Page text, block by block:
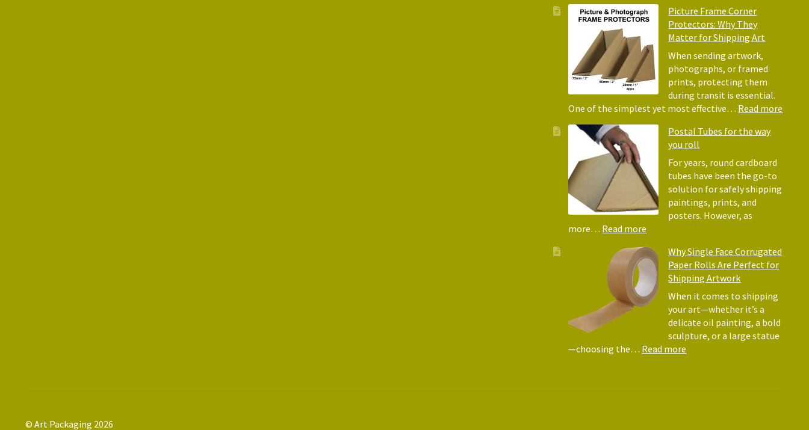
and
Packaging
Friendly
Alternative
to
Bubble
Wrap:
Corrugated
Paper
Rolls
Picture Frame Corner
Protectors: Why They
Matter for Shipping Art
When sending artwork,
photographs, or framed
prints, protecting them
during transit is essential.
One of the simplest yet most effective… Read more
Postal Tubes for the way
you roll
For years, round cardboard
tubes have been the go-to
solution for safely shipping
paintings, prints, and
posters. However, as
more… Read more
Tubes
for
the
way
you
Why Single Face Corrugated
Paper Rolls Are Perfect for
Shipping Artwork
When it comes to shipping
your art—whether it’s a
delicate oil painting, a bold
sculpture, or a large statue
—choosing the… Read more
© Art Packaging 2026